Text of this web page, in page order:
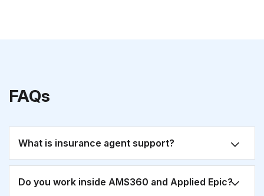
FAQs
What is insurance agent support?
Do you work inside AMS360 and Applied Epic?